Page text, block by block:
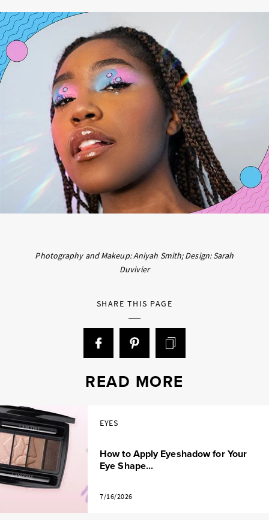
Photography and Makeup: Aniyah Smith; Design: Sarah
Duvivier
SHARE THIS PAGE
READ MORE
EYES
How to Apply Eyeshadow for Your
Eye Shape...
7/16/2026